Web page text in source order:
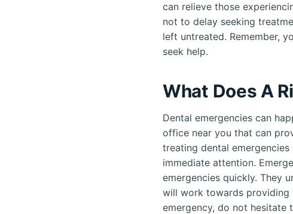
can relieve those
not to delay seeking
left untreated. Remember,
seek help.
What Does A
Dental emergencies can
office near you that can
treating dental
immediate attention.
emergencies quickly. They
will work towards providing
emergency, do not hesitate